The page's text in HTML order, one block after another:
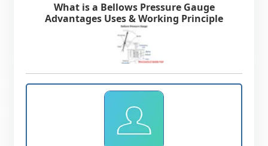
What is a Bellows Pressure Gauge
Advantages Uses & Working Principle